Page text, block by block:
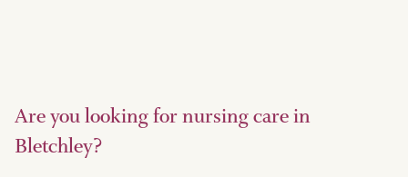
Are you looking for nursing care in
Bletchley?